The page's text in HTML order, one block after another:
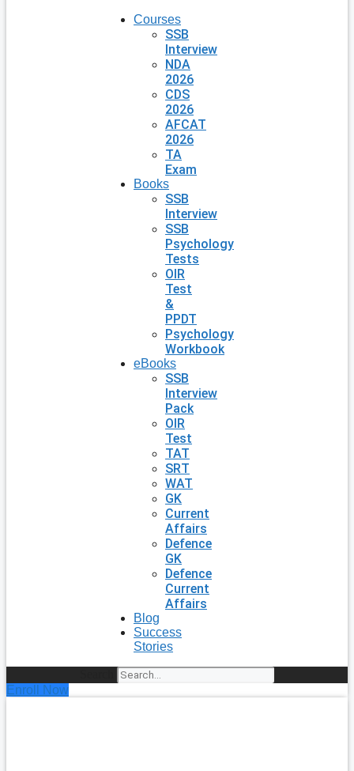
Courses
SSB
Interview
NDA
2026
CDS
2026
AFCAT
2026
TA
Exam
Books
SSB
Interview
SSB
Psychology
Tests
OIR
Test
&
PPDT
Psychology
Workbook
eBooks
SSB
Interview
Pack
OIR
Test
TAT
SRT
WAT
GK
Current
Affairs
Defence
GK
Defence
Current
Affairs
Blog
Success
Stories
Enroll Now